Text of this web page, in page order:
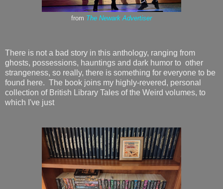
from The Newark Advertiser
There is not a bad story in this anthology, ranging from
ghosts, possessions, hauntings and dark humor to other
strangeness, so really, there is something for everyone to be
found here. The book joins my highly-revered, personal
collection of British Library Tales of the Weird volumes, to
which I've just